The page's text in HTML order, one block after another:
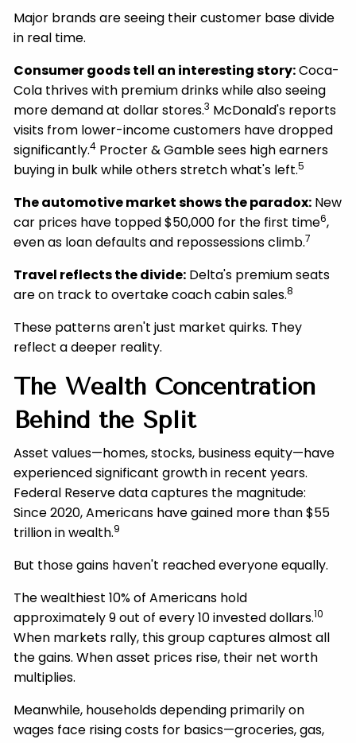
Major brands are seeing their customer base divide
in real time.
Consumer goods tell an interesting story:Coca-
Cola thrives with premium drinks while also seeing
more demand at dollar stores.3 McDonald's reports
visits from lower-income customers have dropped
significantly.4 Procter & Gamble sees high earners
buying in bulk while others stretch what's left.5
The automotive market shows the paradox: New
car prices have topped $50,000 for the first time6,
even as loan defaults and repossessions climb.7
Travel reflects the divide: Delta's premium seats
are on track to overtake coach cabin sales.8
These patterns aren't just market quirks. They
reflect a deeper reality.
The Wealth Concentration
Behind the Split
Asset values—homes, stocks, business equity—have
experienced significant growth in recent years.
Federal Reserve data captures the magnitude:
Since 2020, Americans have gained more than $55
trillion in wealth.9
But those gains haven't reached everyone equally.
The wealthiest 10% of Americans hold
approximately 9 out of every 10 invested dollars.10
When markets rally, this group captures almost all
the gains. When asset prices rise, their net worth
multiplies.
Meanwhile, households depending primarily on
wages face rising costs for basics—groceries, gas,